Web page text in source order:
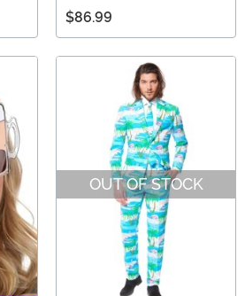
$86.99
OUT OF STOCK